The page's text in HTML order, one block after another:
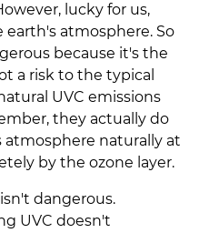
lucky for us,
atmosphere. So
because it's the
a risk to the typical
UVC emissions
they actually do
naturally at
by the ozone layer.
dangerous.
UVC doesn't